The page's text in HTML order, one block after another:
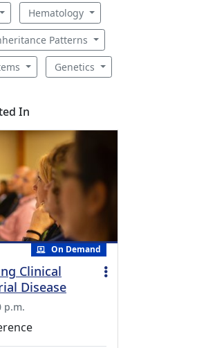
Hematology
Patterns
Genetics
In
On Demand
Clinical
Disease
p.m.